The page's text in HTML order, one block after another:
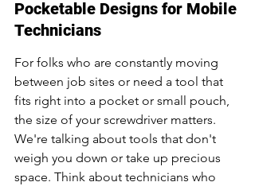
Pocketable Designs for Mobile
Technicians
For folks who are constantly moving
between job sites or need a tool that
fits right into a pocket or small pouch,
the size of your screwdriver matters.
We're talking about tools that don't
weigh you down or take up precious
space. Think about technicians who